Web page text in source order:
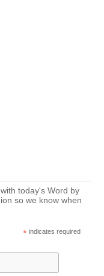
today's Word by
so we know when
* indicates required